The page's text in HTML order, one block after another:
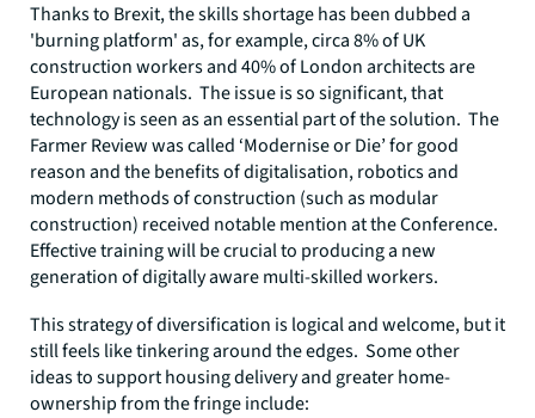
Thanks to Brexit, the skills shortage has been dubbed a
'burning platform' as, for example, circa 8% of UK
construction workers and 40% of London architects are
European nationals. The issue is so significant, that
technology is seen as an essential part of the solution. The
Farmer Review was called ‘Modernise or Die’ for good
reason and the benefits of digitalisation, robotics and
modern methods of construction (such as modular
construction) received notable mention at the Conference.
Effective training will be crucial to producing a new
generation of digitally aware multi-skilled workers.
This strategy of diversification is logical and welcome, but it
still feels like tinkering around the edges. Some other
ideas to support housing delivery and greater home-
ownership from the fringe include: